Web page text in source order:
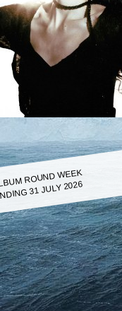
ROUND WEEK
31 JULY 2026